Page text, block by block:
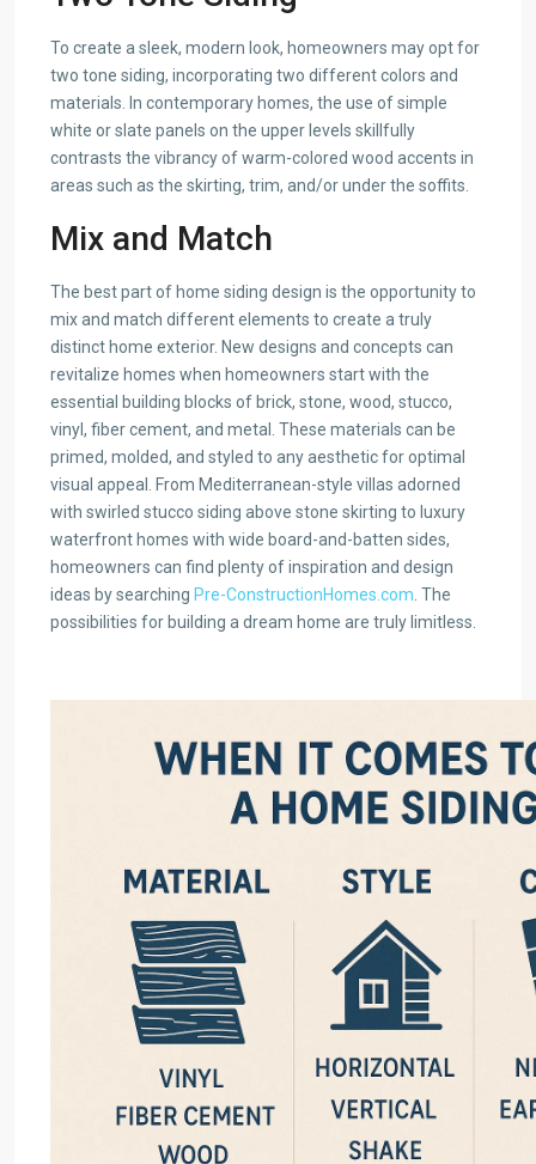
To create a sleek, modern look, homeowners may opt for
two tone siding, incorporating two different colors and
materials. In contemporary homes, the use of simple
white or slate panels on the upper levels skillfully
contrasts the vibrancy of warm-colored wood accents in
areas such as the skirting, trim, and/or under the soffits.
Mix and Match
The best part of home siding design is the opportunity to
mix and match different elements to create a truly
distinct home exterior. New designs and concepts can
revitalize homes when homeowners start with the
essential building blocks of brick, stone, wood, stucco,
vinyl, fiber cement, and metal. These materials can be
primed, molded, and styled to any aesthetic for optimal
visual appeal. From Mediterranean-style villas adorned
with swirled stucco siding above stone skirting to luxury
waterfront homes with wide board-and-batten sides,
homeowners can find plenty of inspiration and design
ideas by searching Pre-ConstructionHomes.com . The
possibilities for building a dream home are truly limitless.